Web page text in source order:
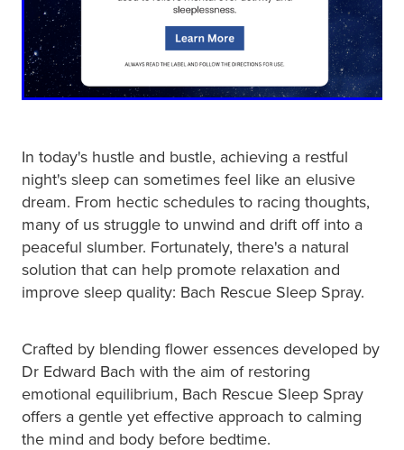
In today's hustle and bustle, achieving a restful
night's sleep can sometimes feel like an elusive
dream. From hectic schedules to racing thoughts,
many of us struggle to unwind and drift off into a
peaceful slumber. Fortunately, there's a natural
solution that can help promote relaxation and
improve sleep quality: Bach Rescue Sleep Spray.
Crafted by blending flower essences developed by
Dr Edward Bach with the aim of restoring
emotional equilibrium, Bach Rescue Sleep Spray
offers a gentle yet effective approach to calming
the mind and body before bedtime.